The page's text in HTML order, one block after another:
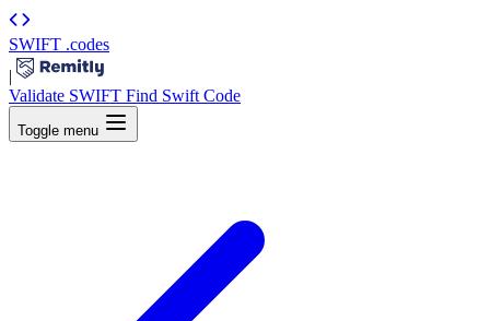
SWIFT .codes
|
Validate SWIFT Find Swift Code
Toggle menu